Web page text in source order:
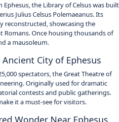
the Library of Celsus was built
Julius Celsus Polemaeanus.Its
reconstructed, showcasing the
Romans.Once housing thousands of
a mausoleum.
City of Ephesus
spectators, the Great Theatre of
Originally used for dramatic
contests and public gatherings.
it a must-see for visitors.